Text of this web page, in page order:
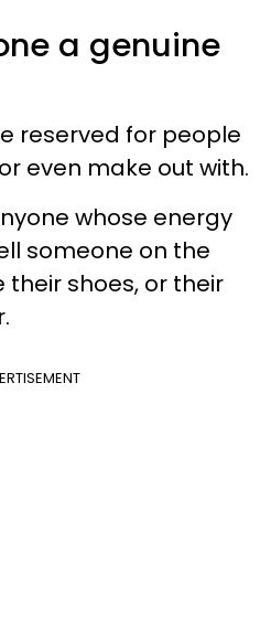
a genuine
reserved for people
even make out with.
whose energy
someone on the
shoes, or their